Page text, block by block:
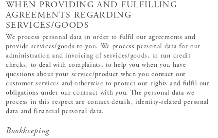
WHEN PROVIDING AND FULFILLING
AGREEMENTS REGARDING
SERVICES/GOODS
We process personal data in order to fulfil our agreements and
provide services/goods to you. We process personal data for our
administration and invoicing of services/goods, to run credit
checks, to deal with complaints, to help you when you have
questions about your service/product when you contact our
customer services and otherwise to protect our rights and fulfil our
obligations under our contract with you. The personal data we
process in this respect are contact details, identity-related personal
data and financial personal data.
Bookkeeping